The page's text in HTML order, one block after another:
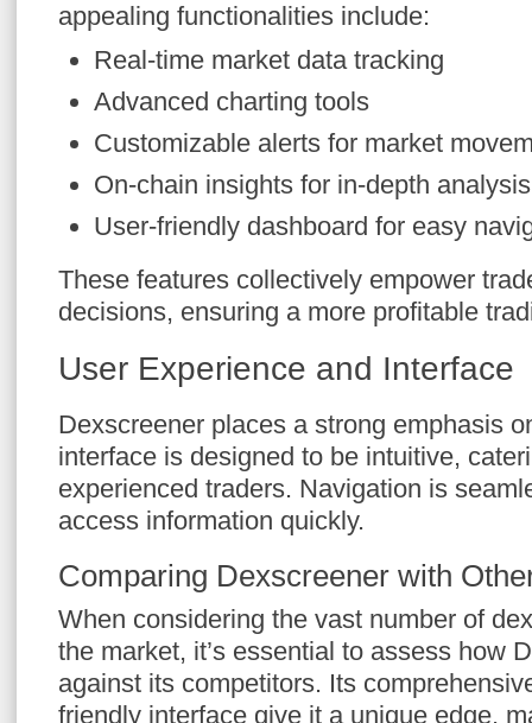
appealing functionalities include:
Real-time market data tracking
Advanced charting tools
Customizable alerts for market
On-chain insights for in-depth analysis
User-friendly dashboard for easy
These features collectively empower
decisions, ensuring a more profitable
User Experience and Interface
Dexscreener places a strong emphasis
interface is designed to be intuitive,
experienced traders. Navigation is
access information quickly.
Comparing Dexscreener with
When considering the vast number of
the market, it’s essential to assess how
against its competitors. Its
friendly interface give it a unique edge,